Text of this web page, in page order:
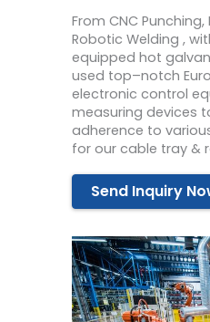
From CNC Punching,
Robotic Welding ,
equipped hot galvan
used top–notch
electronic control
measuring devices
adherence to
for our cable tray &
Send Inquiry